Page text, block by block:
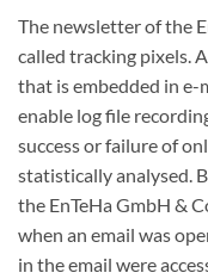
The newsletter of the
called tracking pixels.
that is embedded in
enable log file
success or failure of
statistically analysed.
the EnTeHa GmbH &
when an email was
in the email were